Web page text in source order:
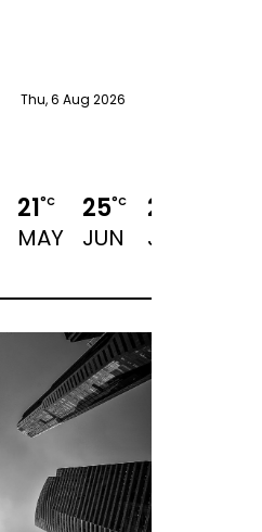
Thu, 6 Aug 2026
21°C
MAY
25°C
JUN
28
JUL